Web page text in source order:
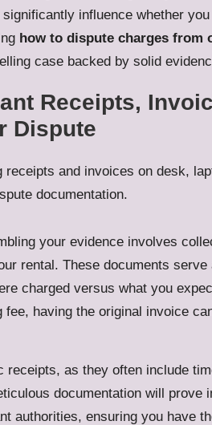
influence whether
how to dispute charges from
case backed by solid
Receipts,
Dispute
your evidence involves
rental. These documents
charged versus what you
fee, having the original invoice
receipts, as they often include
documentation will prove
authorities, ensuring you have